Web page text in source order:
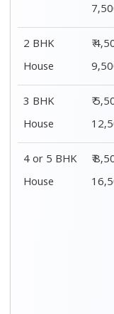
2 BHK
House
₹
3 BHK
House
₹
4 or 5 BHK
House
₹